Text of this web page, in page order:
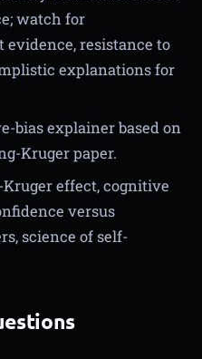
watch for
resistance to
explanations for
bias explainer based on
Kruger paper.
effect, cognitive
versus
science of self-